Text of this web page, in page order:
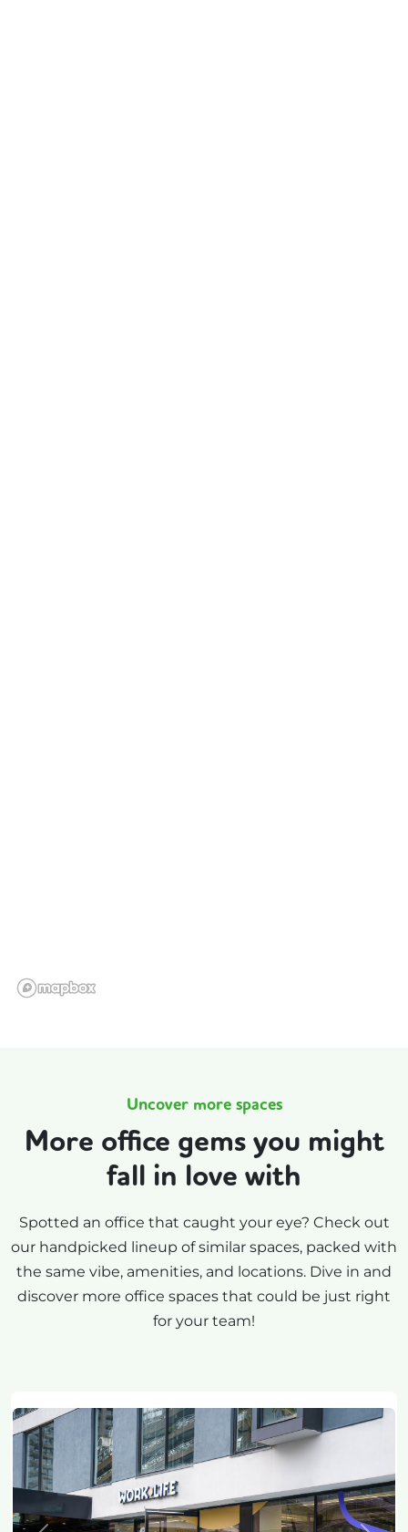
Uncover more spaces
More office gems you might
fall in love with
Spotted an office that caught your eye? Check out
our handpicked lineup of similar spaces, packed with
the same vibe, amenities, and locations. Dive in and
discover more office spaces that could be just right
for your team!